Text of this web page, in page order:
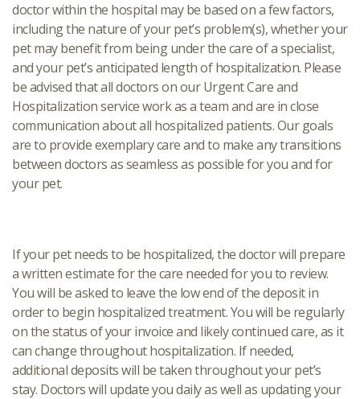
doctor within the hospital may be based on a few factors,
including the nature of your pet’s problem(s), whether your
pet may benefit from being under the care of a specialist,
and your pet’s anticipated length of hospitalization. Please
be advised that all doctors on our Urgent Care and
Hospitalization service work as a team and are in close
communication about all hospitalized patients. Our goals
are to provide exemplary care and to make any transitions
between doctors as seamless as possible for you and for
your pet.
If your pet needs to be hospitalized, the doctor will prepare
a written estimate for the care needed for you to review.
You will be asked to leave the low end of the deposit in
order to begin hospitalized treatment. You will be regularly
on the status of your invoice and likely continued care, as it
can change throughout hospitalization. If needed,
additional deposits will be taken throughout your pet’s
stay. Doctors will update you daily as well as updating your